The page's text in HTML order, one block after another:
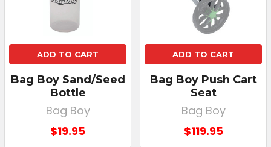
ADD TO CART
Bag Boy Sand/Seed
Bottle
Bag Boy
$19.95
ADD TO CART
Bag Boy Push Cart
Seat
Bag Boy
$119.95